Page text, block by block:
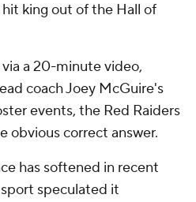
king out of the Hall of
a 20-minute video,
coach Joey McGuire's
events, the Red Raiders
obvious correct answer.
has softened in recent
speculated it